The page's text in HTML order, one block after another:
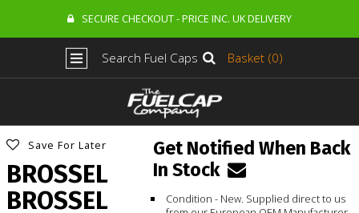
SECURE CHECKOUT - PRICE INC. UK DELIVERY
Search Fuel Caps Basket (0)
Save For Later
BROSSEL
BROSSEL
Get Notified When Back
In Stock
Condition - New. Supplied direct to us